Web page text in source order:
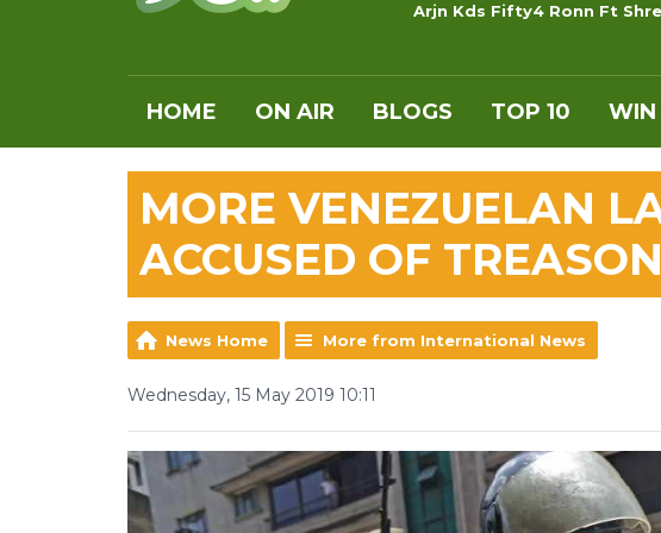
Arjn Kds Fifty4 Ronn Ft
HOME ON AIR BLOGS TOP 10 WIN
MORE VENEZUELAN
ACCUSED OF TREASON
News Home More from International News
Wednesday, 15 May 2019 10:11